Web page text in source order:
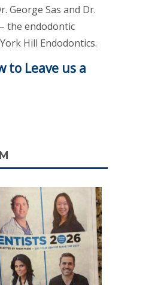
George Sas and Dr.
the endodontic
Hill Endodontics.
to Leave us a